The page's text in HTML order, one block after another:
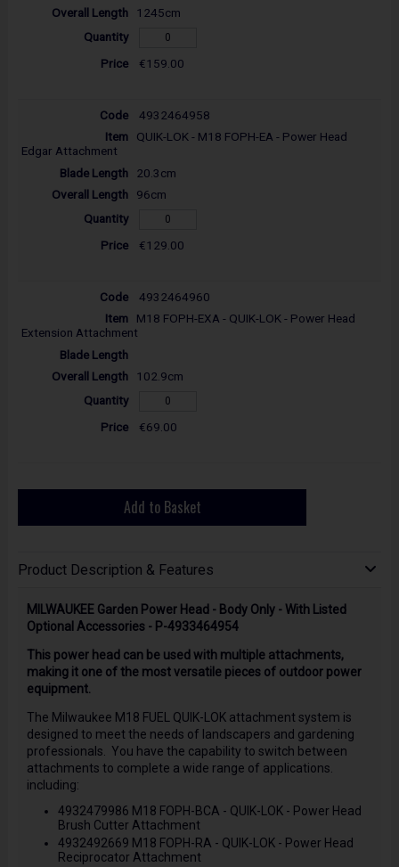
1245cm
€159.00
4932464958
QUIK-LOK - M18 FOPH-EA - Power Head
Edgar Attachment
20.3cm
96cm
€129.00
4932464960
M18 FOPH-EXA - QUIK-LOK - Power Head
Extension Attachment
102.9cm
€69.00
Add to Basket
Product Description & Features
MILWAUKEE Garden Power Head - Body Only - With Listed
Optional Accessories - P-4933464954
This power head can be used with multiple attachments,
making it one of the most versatile pieces of outdoor power
equipment.
The Milwaukee M18 FUEL QUIK-LOK attachment system is
designed to meet the needs of landscapers and gardening
professionals. You have the capability to switch between
attachments to complete a wide range of applications.
including:
4932479986 M18 FOPH-BCA - QUIK-LOK - Power Head
Brush Cutter Attachment
4932492669 M18 FOPH-RA - QUIK-LOK - Power Head
Reciprocator Attachment